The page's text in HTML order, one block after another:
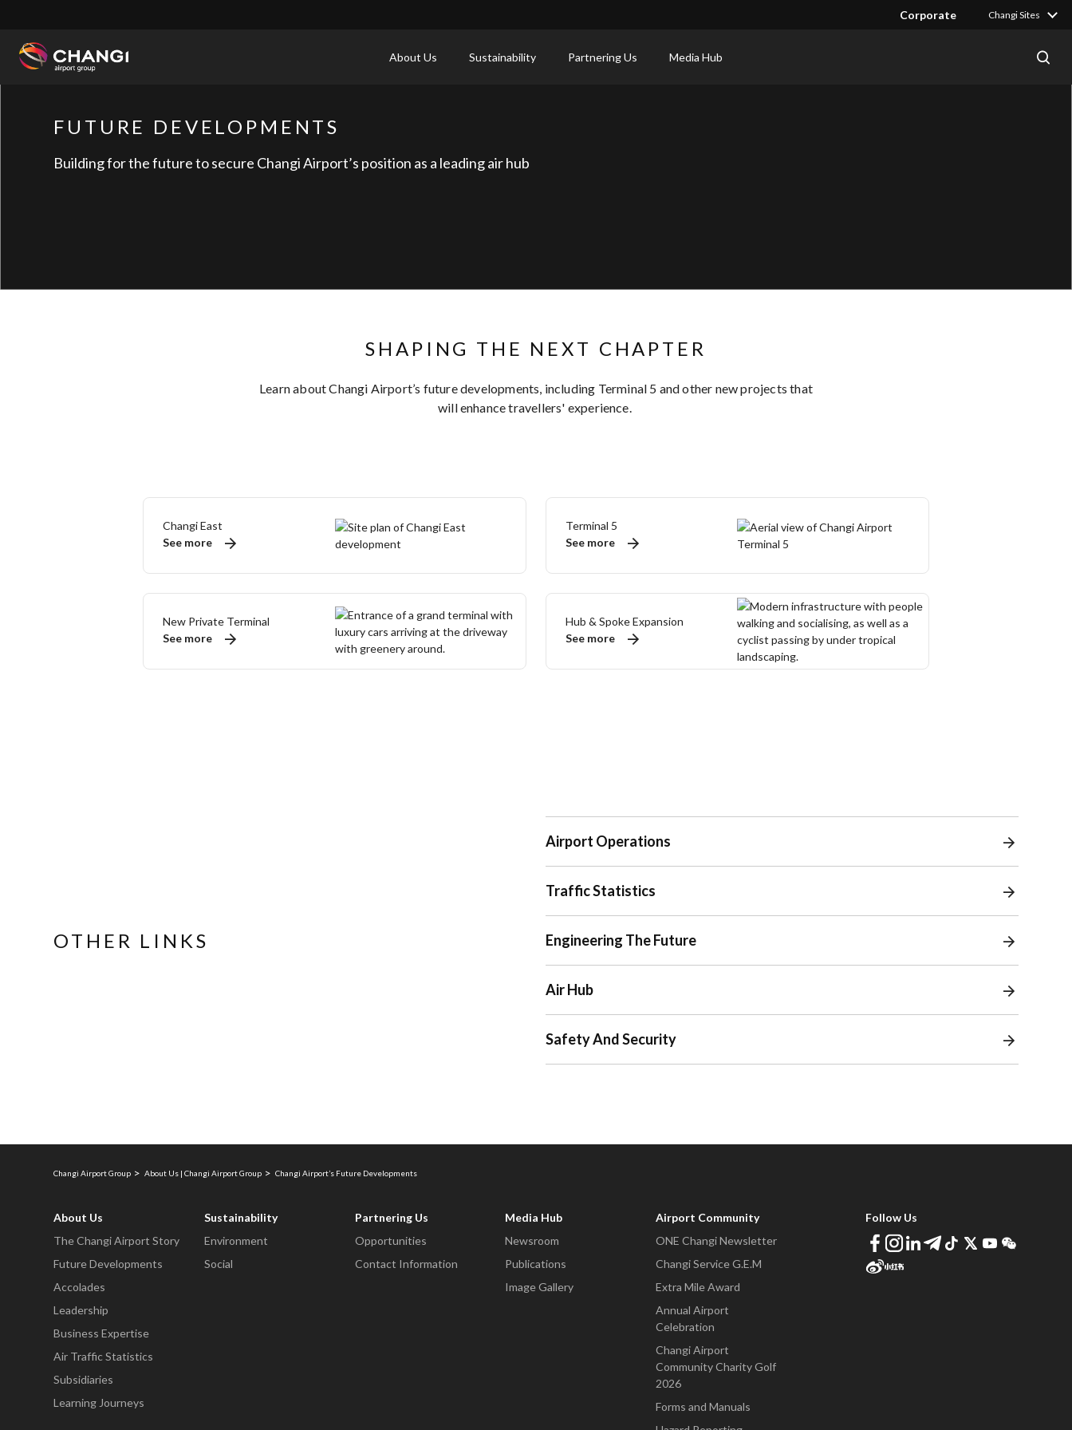
Corporate Changi Sites
About Us Sustainability Partnering Us Media Hub
ChangiFUTURE DEVELOPMENTS
Building for the future to secure Changi Airport’s position as a leading air hub
SHAPING THE NEXT CHAPTER
Learn about Changi Airport’s future developments, including Terminal 5 and other new projects that
will enhance travellers' experience.
Changi East
See more
Terminal 5
See more
New Private Terminal
See more
Hub & Spoke Expansion
See more
OTHER LINKS
Airport Operations
Traffic Statistics
Engineering The Future
Air Hub
Safety And Security
Changi Airport Group About Us | Changi Airport Group Changi Airport’s Future Developments
About Us
The Changi Airport Story
Future Developments
Accolades
Leadership
Business Expertise
Air Traffic Statistics
Subsidiaries
Learning Journeys
Sustainability
Environment
Social
Partnering Us
Opportunities
Contact Information
Media Hub
Newsroom
Publications
Image Gallery
Airport Community
ONE Changi Newsletter
Changi Service G.E.M
Extra Mile Award
Annual Airport
Celebration
Changi Airport
Community Charity Golf
2026
Forms and Manuals
Follow Us